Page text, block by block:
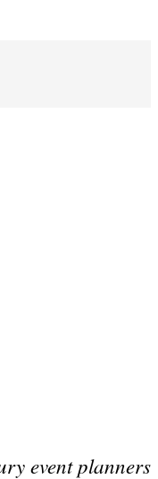
event planners